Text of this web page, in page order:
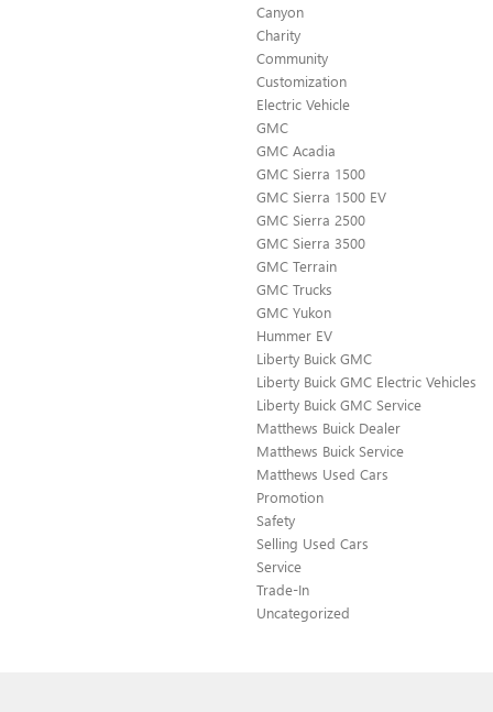
Canyon
Charity
Community
Customization
Electric Vehicle
GMC
GMC Acadia
GMC Sierra 1500
GMC Sierra 1500 EV
GMC Sierra 2500
GMC Sierra 3500
GMC Terrain
GMC Trucks
GMC Yukon
Hummer EV
Liberty Buick GMC
Liberty Buick GMC Electric Vehicles
Liberty Buick GMC Service
Matthews Buick Dealer
Matthews Buick Service
Matthews Used Cars
Promotion
Safety
Selling Used Cars
Service
Trade-In
Uncategorized